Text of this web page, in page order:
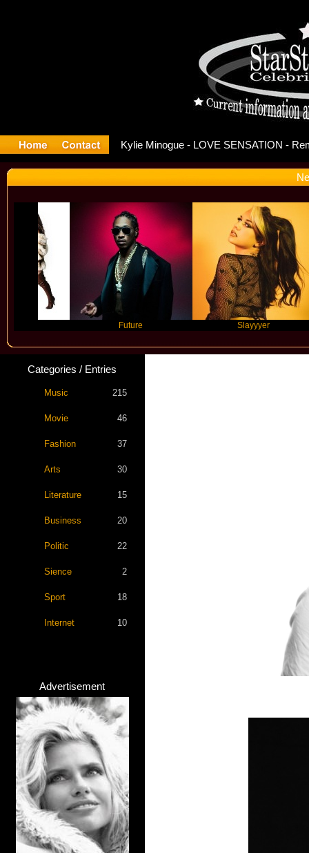
Categories / Entries
Music 215
Movie 46
Fashion 37
Arts 30
Literature 15
Business 20
Politic 22
Sience 2
Sport 18
Internet 10
Advertisement